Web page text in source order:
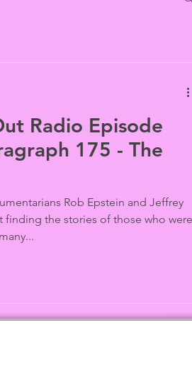
Radio Episode
175 - The
Rob Epstein and Jeffrey
finding the stories of those who were